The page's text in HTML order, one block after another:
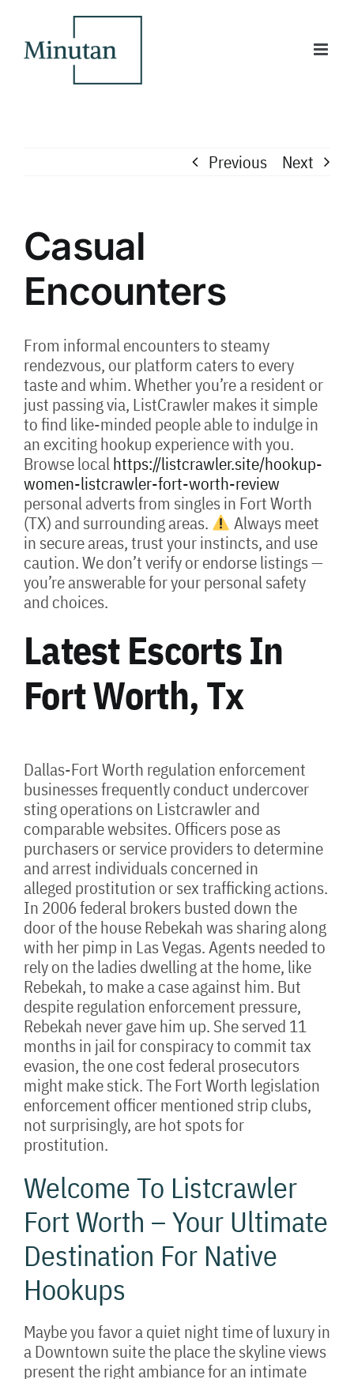
content
Previous Next
Casual
Encounters
From informal encounters to steamy
rendezvous, our platform caters to every
taste and whim. Whether you’re a resident or
just passing via, ListCrawler makes it simple
to find like-minded people able to indulge in
an exciting hookup experience with you.
Browse localhttps://listcrawler.site/hookup-
women-listcrawler-fort-worth-review
personal adverts from singles in Fort Worth
(TX) and surrounding areas.
Always meet
in secure areas, trust your instincts, and use
caution. We don’t verify or endorse listings —
you’re answerable for your personal safety
and choices.
Latest Escorts In
Fort Worth, Tx
Dallas-Fort Worth regulation enforcement
businesses frequently conduct undercover
sting operations on Listcrawler and
comparable websites. Officers pose as
purchasers or service providers to determine
and arrest individuals concerned in
alleged prostitution or sex trafficking actions.
In 2006 federal brokers busted down the
door of the house Rebekah was sharing along
with her pimp in Las Vegas. Agents needed to
rely on the ladies dwelling at the home, like
Rebekah, to make a case against him. But
despite regulation enforcement pressure,
Rebekah never gave him up. She served 11
months in jail for conspiracy to commit tax
evasion, the one cost federal prosecutors
might make stick. The Fort Worth legislation
enforcement officer mentioned strip clubs,
not surprisingly, are hot spots for
prostitution.
Welcome To Listcrawler
Fort Worth – Your Ultimate
Destination For Native
Hookups
Maybe you favor a quiet night time of luxury in
a Downtown suite the place the skyline views
present the right ambiance for an intimate